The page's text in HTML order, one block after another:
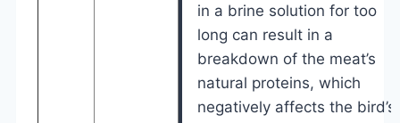
in a brine solution for too
long can result in a
breakdown of the meat’s
natural proteins, which
negatively affects the bird’s